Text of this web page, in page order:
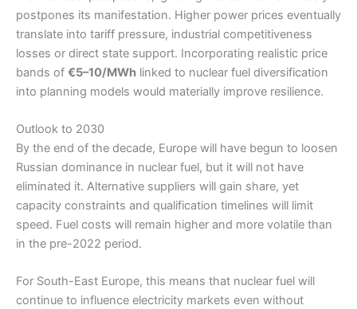
postpones its manifestation. Higher power prices eventually
translate into tariff pressure, industrial competitiveness
losses or direct state support. Incorporating realistic price
bands of €5–10/MWh linked to nuclear fuel diversification
into planning models would materially improve resilience.
Outlook to 2030
By the end of the decade, Europe will have begun to loosen
Russian dominance in nuclear fuel, but it will not have
eliminated it. Alternative suppliers will gain share, yet
capacity constraints and qualification timelines will limit
speed. Fuel costs will remain higher and more volatile than
in the pre-2022 period.
For South-East Europe, this means that nuclear fuel will
continue to influence electricity markets even without